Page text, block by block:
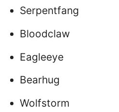
Serpentfang
Bloodclaw
Eagleeye
Bearhug
Wolfstorm